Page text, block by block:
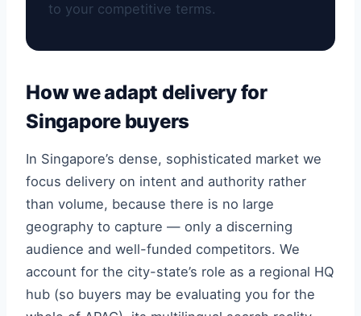
to your competitive terms.
How we adapt delivery for
Singapore buyers
In Singapore’s dense, sophisticated market we
focus delivery on intent and authority rather
than volume, because there is no large
geography to capture — only a discerning
audience and well-funded competitors. We
account for the city-state’s role as a regional HQ
hub (so buyers may be evaluating you for the